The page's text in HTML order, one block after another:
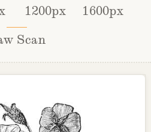
1200px
1600px
Scan